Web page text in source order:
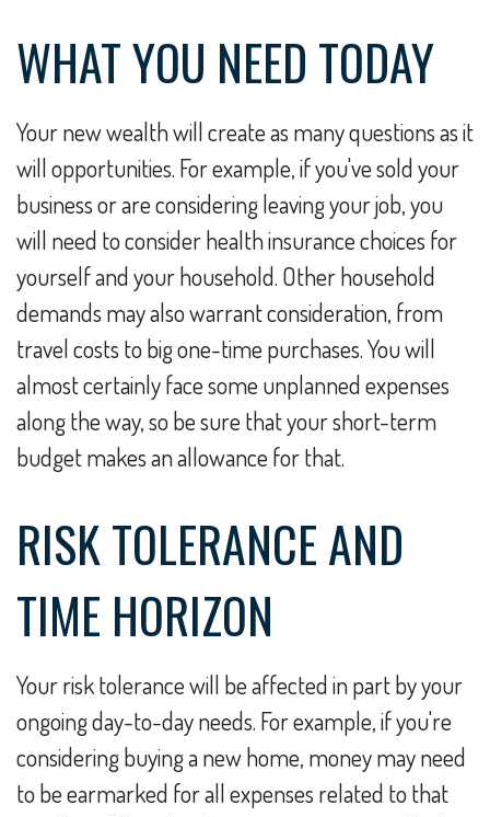
WHAT YOU NEED TODAY
Your new wealth will create as many questions as it
will opportunities. For example, if you've sold your
business or are considering leaving your job, you
will need to consider health insurance choices for
yourself and your household. Other household
demands may also warrant consideration, from
travel costs to big one-time purchases. You will
almost certainly face some unplanned expenses
along the way, so be sure that your short-term
budget makes an allowance for that.
RISK TOLERANCE AND
TIME HORIZON
Your risk tolerance will be affected in part by your
ongoing day-to-day needs. For example, if you're
considering buying a new home, money may need
to be earmarked for all expenses related to that